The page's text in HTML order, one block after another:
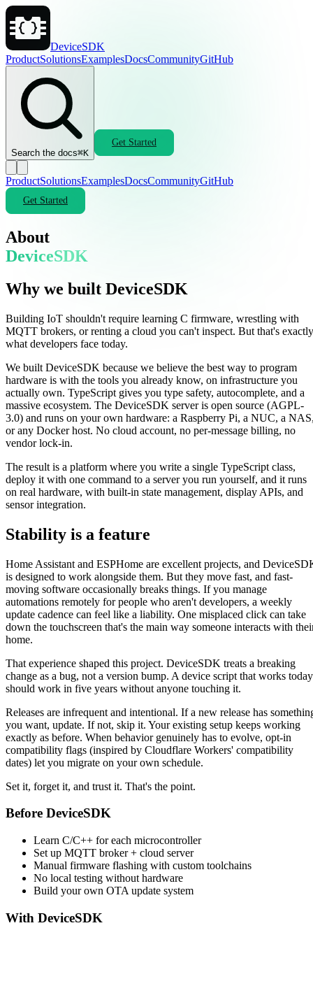
DeviceSDK
ProductSolutionsExamplesDocsCommunityGitHub
Search the docs⌘K
Get Started
ProductSolutionsExamplesDocsCommunityGitHub
Get Started
About
DeviceSDK
Why we built DeviceSDK
Building IoT shouldn't require learning C firmware, wrestling with
MQTT brokers, or renting a cloud you can't inspect. But that's exactly
what developers face today.
We built DeviceSDK because we believe the best way to program
hardware is with the tools you already know, on infrastructure you
actually own. TypeScript gives you type safety, autocomplete, and a
massive ecosystem. The DeviceSDK server is open source (AGPL-
3.0) and runs on your own hardware: a Raspberry Pi, a NUC, a
or any Docker host. No cloud account, no per-message billing, no
vendor lock-in.
The result is a platform where you write a single TypeScript class,
deploy it with one command to a server you run yourself, and it runs
on real hardware, with built-in state management, display APIs, and
sensor integration.
Stability is a feature
Home Assistant and ESPHome are excellent projects, and
is designed to work alongside them. But they move fast, and fast-
moving software occasionally breaks things. If you manage
automations remotely for people who aren't developers, a weekly
update cadence can feel like a liability. One misplaced click can take
down the touchscreen that's the main way someone interacts with
home.
That experience shaped this project. DeviceSDK treats a breaking
change as a bug, not a version bump. A device script that works today
should work in five years without anyone touching it.
Releases are infrequent and intentional. If a new release has
you want, update. If not, skip it. Your existing setup keeps working
exactly as before. When behavior genuinely has to evolve, opt-in
compatibility flags (inspired by Cloudflare Workers' compatibility
dates) let you migrate on your own schedule.
Set it, forget it, and trust it. That's the point.
Before DeviceSDK
Learn C/C++ for each microcontroller
Set up MQTT broker + cloud server
Manual firmware flashing with custom toolchains
No local testing without hardware
Build your own OTA update system
With DeviceSDK